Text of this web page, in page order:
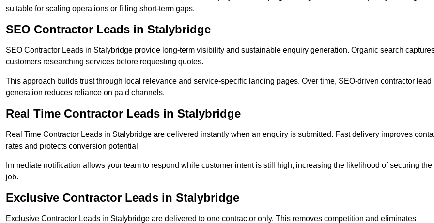
suitable for scaling operations or filling short-term gaps.
SEO Contractor Leads in Stalybridge
SEO Contractor Leads in Stalybridge provide long-term visibility and sustainable enquiry generation. Organic search
customers researching services before requesting quotes.
This approach builds trust through local relevance and service-specific landing pages. Over time, SEO-driven contractor lead
generation reduces reliance on paid channels.
Real Time Contractor Leads in Stalybridge
Real Time Contractor Leads in Stalybridge are delivered instantly when an enquiry is submitted. Fast delivery improves
rates and protects conversion potential.
Immediate notification allows your team to respond while customer intent is still high, increasing the likelihood of securing the
job.
Exclusive Contractor Leads in Stalybridge
Exclusive Contractor Leads in Stalybridge are delivered to one contractor only. This removes competition and eliminates